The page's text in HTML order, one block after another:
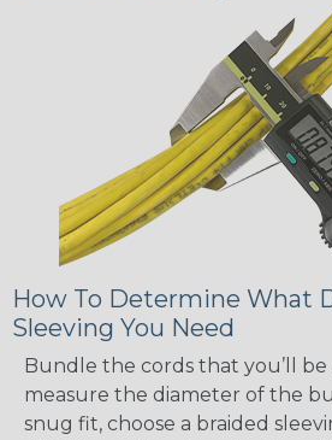
How To Determine What
Sleeving You Need
Bundle the cords that you’ll be
measure the diameter of the
snug fit, choose a braided